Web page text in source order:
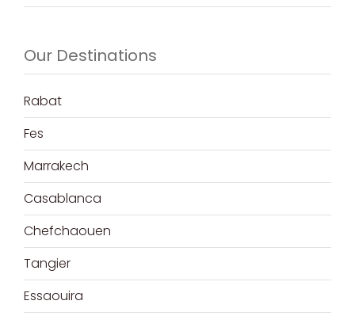
Our Destinations
Rabat
Fes
Marrakech
Casablanca
Chefchaouen
Tangier
Essaouira